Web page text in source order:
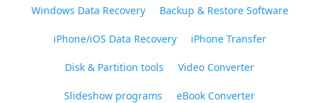
Windows Data Recovery Backup & Restore Software
iPhone/iOS Data Recovery iPhone Transfer
Disk & Partition tools Video Converter
Slideshow programs eBook Converter